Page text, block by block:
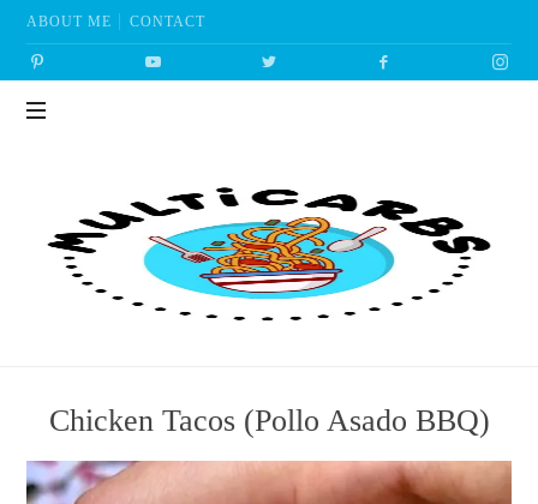
ABOUT ME CONTACT
Chicken Tacos (Pollo Asado BBQ)